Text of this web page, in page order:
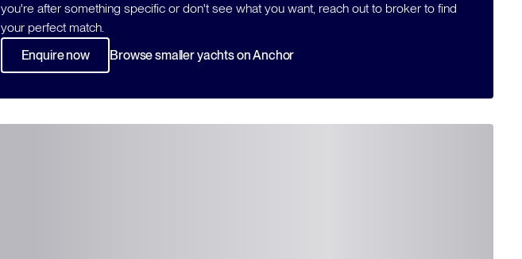
you're after something specific or don't see what you want, reach out to broker to find
your perfect match.
Enquire now
Browse smaller yachts on Anchor